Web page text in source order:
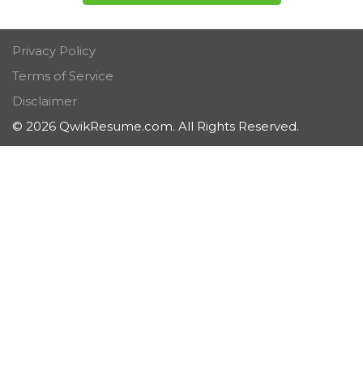
Privacy Policy
Terms of Service
Disclaimer
© 2026 QwikResume.com. All Rights Reserved.